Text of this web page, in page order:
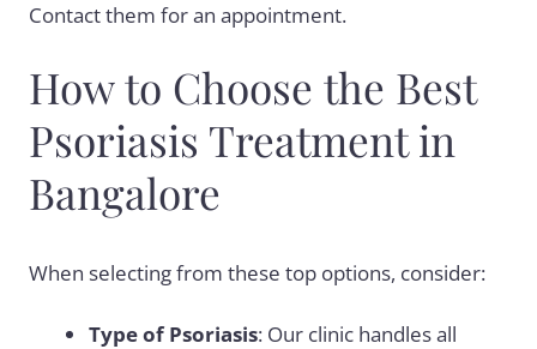
Contact them for an appointment.
How to Choose the Best
Psoriasis Treatment in
Bangalore
When selecting from these top options, consider:
Type of Psoriasis: Our clinic handles all